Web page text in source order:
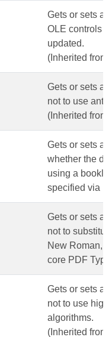
Gets or sets a
OLE controls
updated.
(Inherited from
Gets or sets a
not to use
(Inherited from
Gets or sets a
whether the
using a
specified via
Gets or sets a
not to
New Roman,
core PDF
Gets or sets a
not to use
algorithms.
(Inherited from